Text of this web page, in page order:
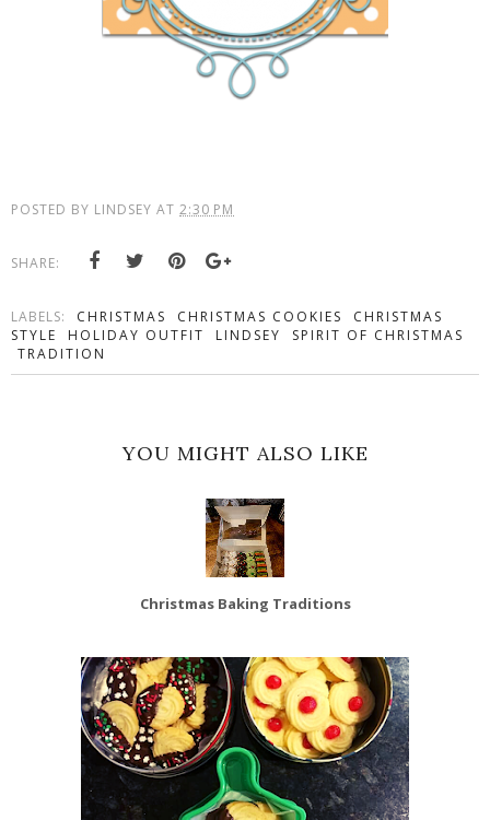
POSTED BY LINDSEY AT 2:30 PM
SHARE:
LABELS: CHRISTMAS CHRISTMAS COOKIES
CHRISTMAS
STYLE
HOLIDAY OUTFIT LINDSEY
SPIRIT OF CHRISTMAS
TRADITION
YOU MIGHT ALSO LIKE
Christmas Baking Traditions